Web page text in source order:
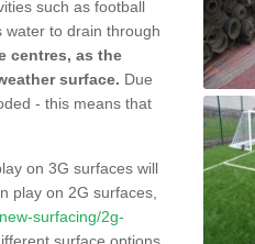
such as football
water to drain through
centres, as the
surface. Due
- this means that
on 3G surfaces will
play on 2G surfaces,
surfacing/2g-